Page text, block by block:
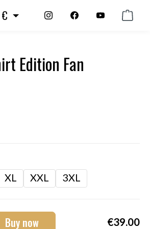
€
Edition Fan
XL XXL 3XL
Buy now €39.00